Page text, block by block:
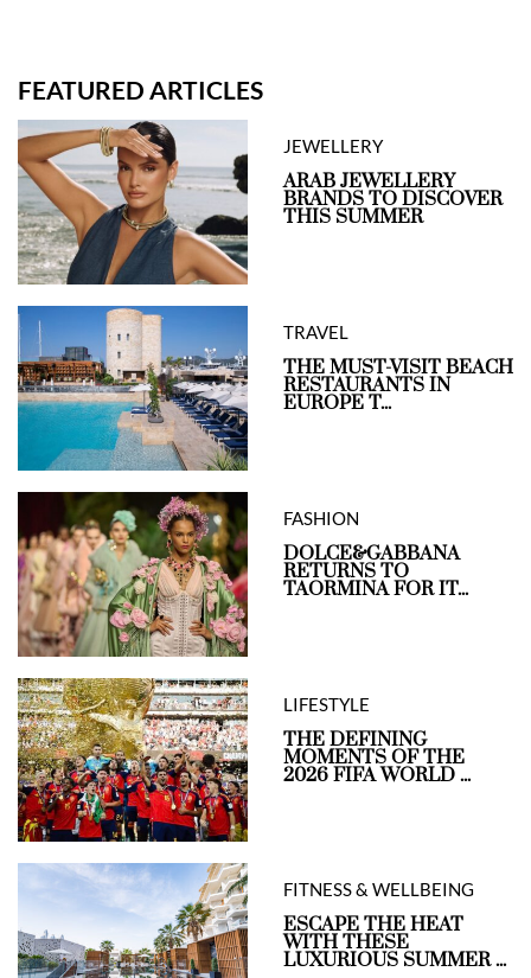
FEATURED ARTICLES
JEWELLERY
ARAB JEWELLERY
BRANDS TO DISCOVER
THIS SUMMER
TRAVEL
THE MUST-VISIT BEACH
RESTAURANTS IN
EUROPE T...
FASHION
DOLCE&GABBANA
RETURNS TO
TAORMINA FOR IT...
LIFESTYLE
THE DEFINING
MOMENTS OF THE
2026 FIFA WORLD ...
FITNESS & WELLBEING
ESCAPE THE HEAT
WITH THESE
LUXURIOUS SUMMER ...